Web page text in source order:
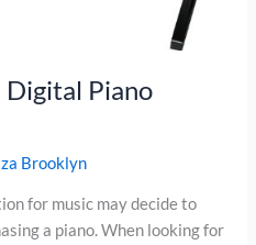
Piano
Brooklyn
for music may decide to
a piano. When looking for